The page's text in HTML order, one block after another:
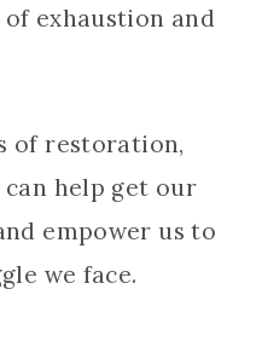
exhaustion and
of restoration,
help get our
empower us to
we face.